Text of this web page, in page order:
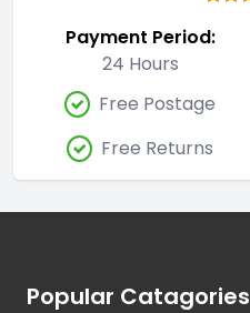
Payment Period:
24 Hours
Free Postage
Free Returns
Popular Catagories